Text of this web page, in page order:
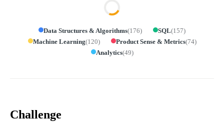
Data Structures & Algorithms(176) SQL(157)
Machine Learning(120) Product Sense & Metrics(74)
Analytics(49)
Challenge